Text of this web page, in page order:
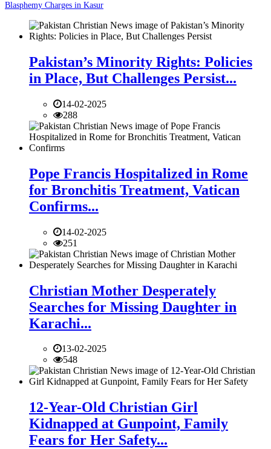
Blasphemy Charges in Kasur
Pakistan’s Minority Rights: Policies
in Place, But Challenges Persist...
14-02-2025
288
Pope Francis Hospitalized in Rome
for Bronchitis Treatment, Vatican
Confirms...
14-02-2025
251
Christian Mother Desperately
Searches for Missing Daughter in
Karachi...
13-02-2025
548
12-Year-Old Christian Girl
Kidnapped at Gunpoint, Family
Fears for Her Safety...